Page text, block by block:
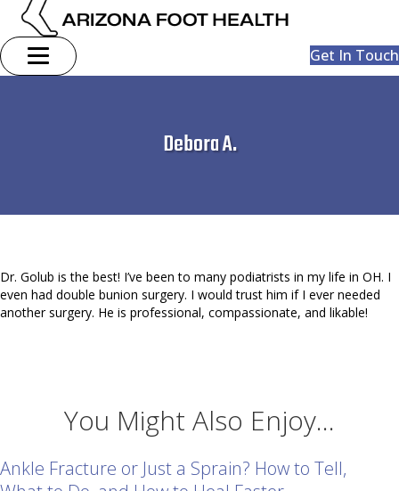
Get In Touch
Debora A.
Dr. Golub is the best! I’ve been to many podiatrists in my life in OH. I
even had double bunion surgery. I would trust him if I ever needed
another surgery. He is professional, compassionate, and likable!
You Might Also Enjoy...
Ankle Fracture or Just a Sprain? How to Tell,